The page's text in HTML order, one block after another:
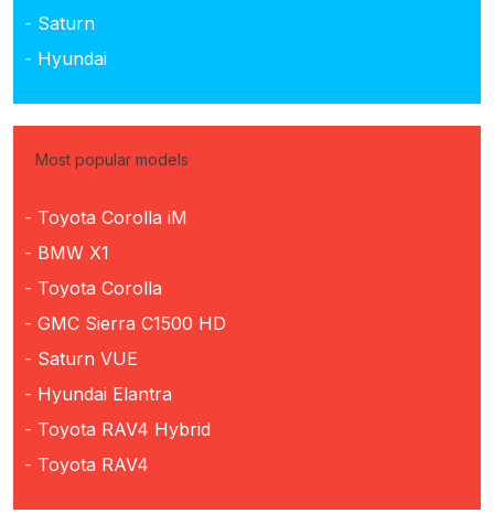
- Saturn
- Hyundai
Most popular models
- Toyota Corolla iM
- BMW X1
- Toyota Corolla
- GMC Sierra C1500 HD
- Saturn VUE
- Hyundai Elantra
- Toyota RAV4 Hybrid
- Toyota RAV4